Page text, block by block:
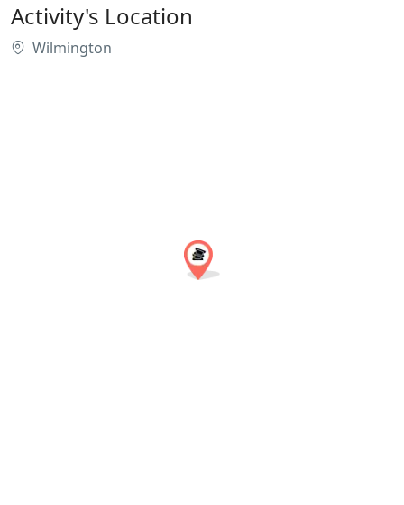
Activity's Location
Wilmington